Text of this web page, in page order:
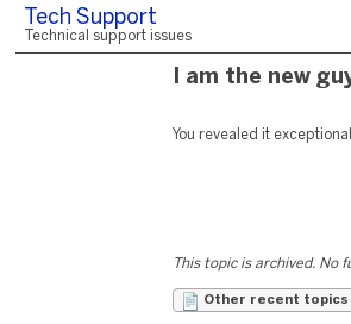
Tech Support
Technical support issues
I am the new
You revealed it
This topic is archived. No
Other recent topics